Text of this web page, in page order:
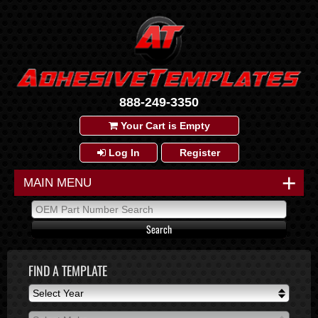
888-249-3350
Your Cart is Empty
Log In Register
+
MAIN MENU
FIND A TEMPLATE
Select Year
Select Year